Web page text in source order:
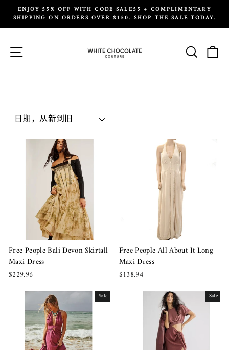
content
Pause
ENJOY 55% OFF WITH CODE SALE55 + COMPLIMENTARY
SHIPPING ON ORDERS OVER $150. SHOP THE SALE TODAY.
Search
SORT
Free People Bali Devon Skirtall
Maxi Dress
$229.96
Free People All About It Long
Maxi Dress
$138.94
Sale Sale